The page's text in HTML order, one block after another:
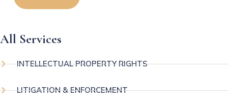
All Services
INTELLECTUAL PROPERTY RIGHTS
LITIGATION & ENFORCEMENT